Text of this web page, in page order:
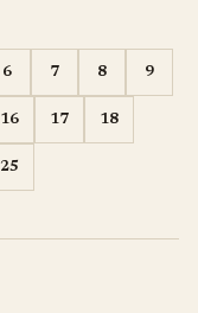
6 7 8 9
16 17 18
25